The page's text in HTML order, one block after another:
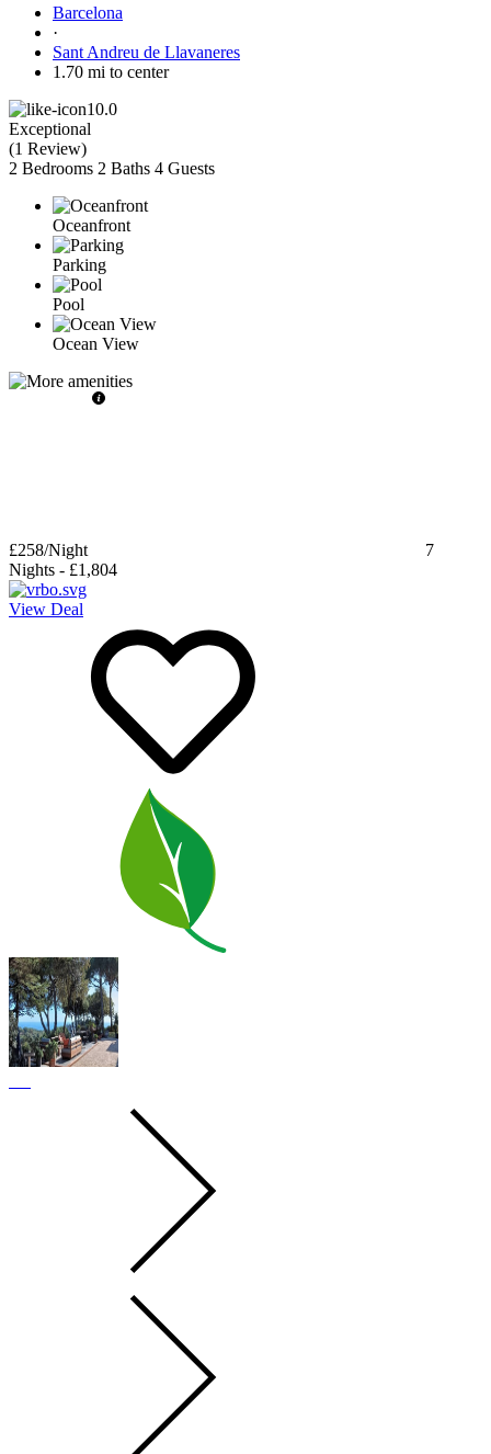
Barcelona
·
Sant Andreu de Llavaneres
1.70 mi to center
10.0
Exceptional
(1 Review)
2 Bedrooms 2 Baths 4 Guests
Oceanfront
Parking
Pool
Ocean View
£258/Night
7
Nights - £1,804
View Deal